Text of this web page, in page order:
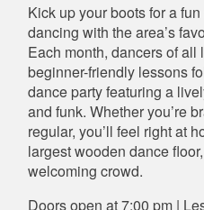
Kick up your boots for a
dancing with the area’s
Each month, dancers of all
beginner-friendly lessons
dance party featuring a
and funk. Whether you’re
regular, you’ll feel right at
largest wooden dance
welcoming crowd.
Doors open at 7:00 pm |